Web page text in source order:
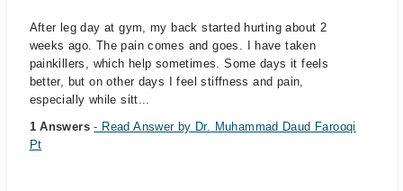
After leg day at gym, my back started hurting about 2
weeks ago. The pain comes and goes. I have taken
painkillers, which help sometimes. Some days it feels
better, but on other days I feel stiffness and pain,
especially while sitt...
1 Answers- Read Answer by Dr. Muhammad Daud Farooqi
Pt